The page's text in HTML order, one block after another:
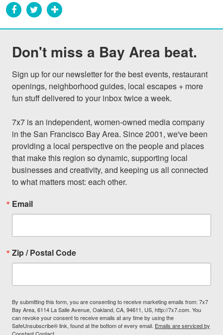
Don't miss a Bay Area beat.
Sign up for our newsletter for the best events, restaurant
openings, neighborhood guides, local escapes + more
fun stuff delivered to your inbox twice a week.
7x7 is an independent, women-owned media company
in the San Francisco Bay Area. Since 2001, we've been
providing a local perspective on the people and places
that make this region so dynamic, supporting local
businesses and creativity, and keeping us all connected
to what matters most: each other.
Email
Zip / Postal Code
By submitting this form, you are consenting to receive marketing emails from: 7x7
Bay Area, 6114 La Salle Avenue, Oakland, CA, 94611, US, http://7x7.com. You
can revoke your consent to receive emails at any time by using the
SafeUnsubscribe® link, found at the bottom of every email. Emails are serviced by